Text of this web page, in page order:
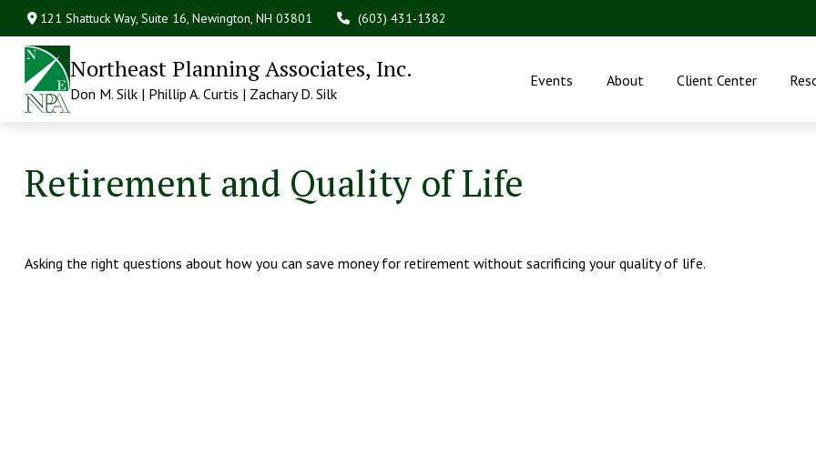
121 Shattuck Way, Suite 16,Newington, NH 03801 (603) 431-1382
Northeast Planning Associates, Inc.
Don M. Silk | Phillip A. Curtis | Zachary D. Silk
Events About Client Center
Retirement and Quality of Life
Asking the right questions about how you can save money for retirement without sacrificing your quality of life.